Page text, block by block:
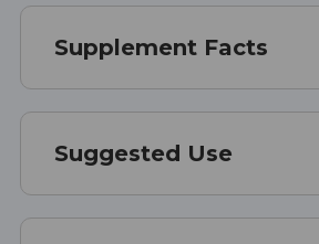
Supplement Facts
Suggested Use